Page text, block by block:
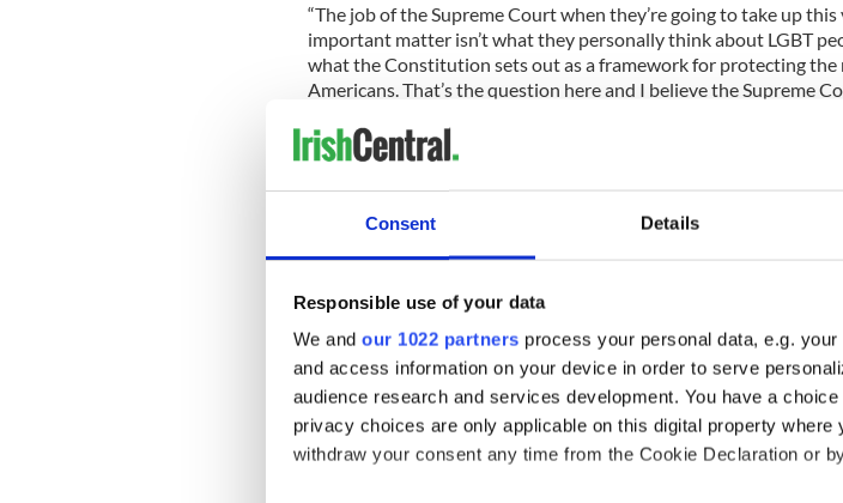
Consent Details
Responsible use of your data
We and our 1022 partners process your personal data, e.g.
and access information on your device in order to serve
audience research and services development. You have a
privacy choices are only applicable on this digital property
withdraw your consent any time from the Cookie Declaration or
“The job of the Supreme Court when they’re going to take up this
important matter isn’t what they personally think about LGBT
what the Constitution sets out as a framework for protecting the
Americans. That’s the question here and I believe the Supreme
issues. And really, the justice should apologize for what he said
Check out Christine Quinn on ‘Hardball’ here